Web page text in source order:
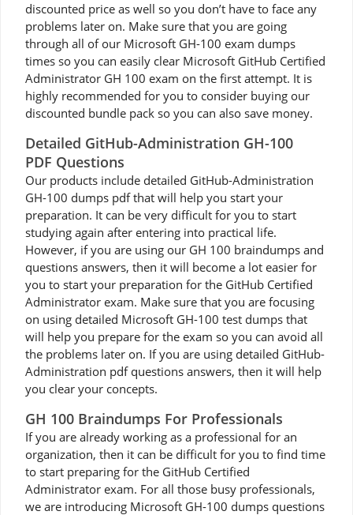
discounted price as well so you don’t have to face any
problems later on. Make sure that you are going
through all of our Microsoft GH-100 exam dumps
times so you can easily clear Microsoft GitHub Certified
Administrator GH 100 exam on the first attempt. It is
highly recommended for you to consider buying our
discounted bundle pack so you can also save money.
Detailed GitHub-Administration GH-100
PDF Questions
Our products include detailed GitHub-Administration
GH-100 dumps pdf that will help you start your
preparation. It can be very difficult for you to start
studying again after entering into practical life.
However, if you are using our GH 100 braindumps and
questions answers, then it will become a lot easier for
you to start your preparation for the GitHub Certified
Administrator exam. Make sure that you are focusing
on using detailed Microsoft GH-100 test dumps that
will help you prepare for the exam so you can avoid all
the problems later on. If you are using detailed GitHub-
Administration pdf questions answers, then it will help
you clear your concepts.
GH 100 Braindumps For Professionals
If you are already working as a professional for an
organization, then it can be difficult for you to find time
to start preparing for the GitHub Certified
Administrator exam. For all those busy professionals,
we are introducing Microsoft GH-100 dumps questions